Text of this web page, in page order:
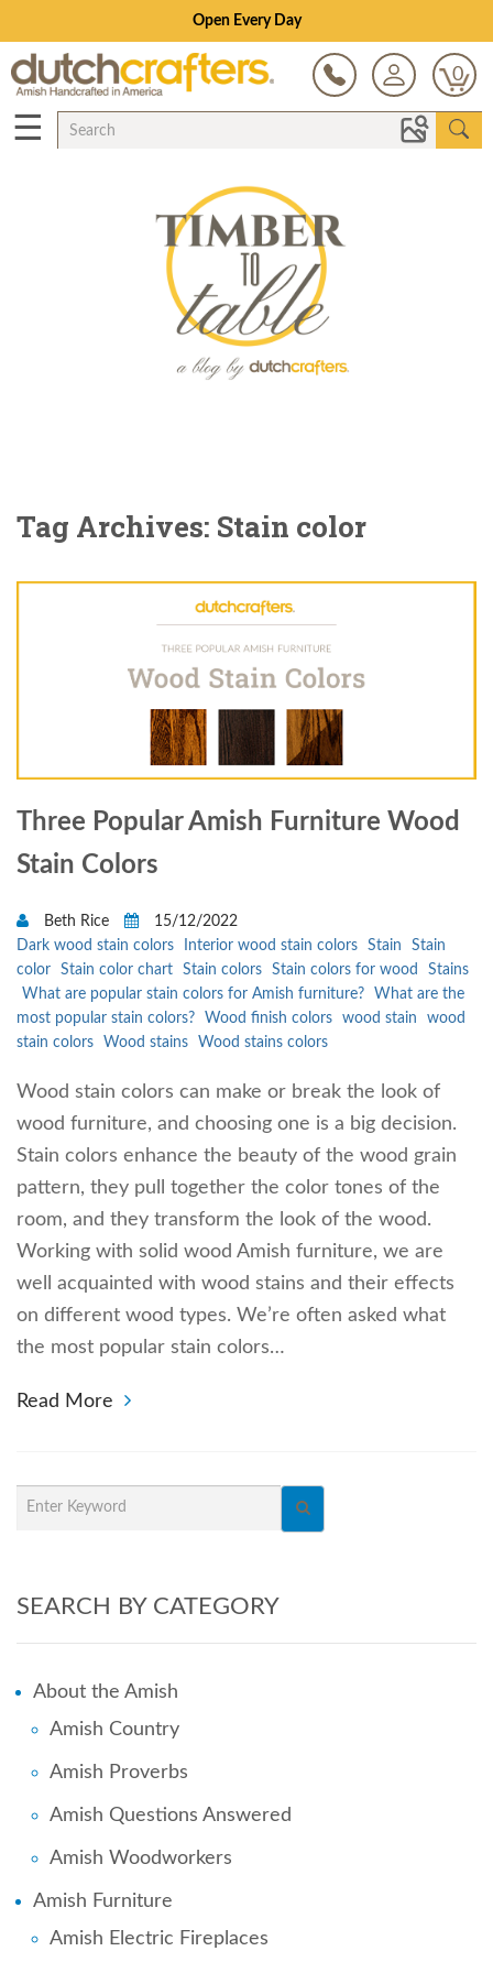
Open Every Day
0
☰
Tag Archives: Stain color
Three Popular Amish Furniture Wood
Stain Colors
Beth Rice
15/12/2022
Dark wood stain colors
Interior wood stain colors Stain
Stain
color
Stain color chart Stain colors Stain colors for wood
Stains
What are popular stain colors for Amish furniture?
What are the
most popular stain colors?
Wood finish colors wood stain
wood
stain colors
Wood stains Wood stains colors
Wood stain colors can make or break the look of
wood furniture, and choosing one is a big decision.
Stain colors enhance the beauty of the wood grain
pattern, they pull together the color tones of the
room, and they transform the look of the wood.
Working with solid wood Amish furniture, we are
well acquainted with wood stains and their effects
on different wood types. We’re often asked what
the most popular stain colors…
Read More
SEARCH BY CATEGORY
About the Amish
Amish Country
Amish Proverbs
Amish Questions Answered
Amish Woodworkers
Amish Furniture
Amish Electric Fireplaces